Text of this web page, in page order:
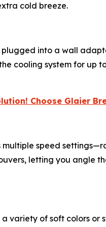
cold breeze.
into a wall
cooling system for up
Choose Glaier
speed
letting you angle
variety of soft colors or